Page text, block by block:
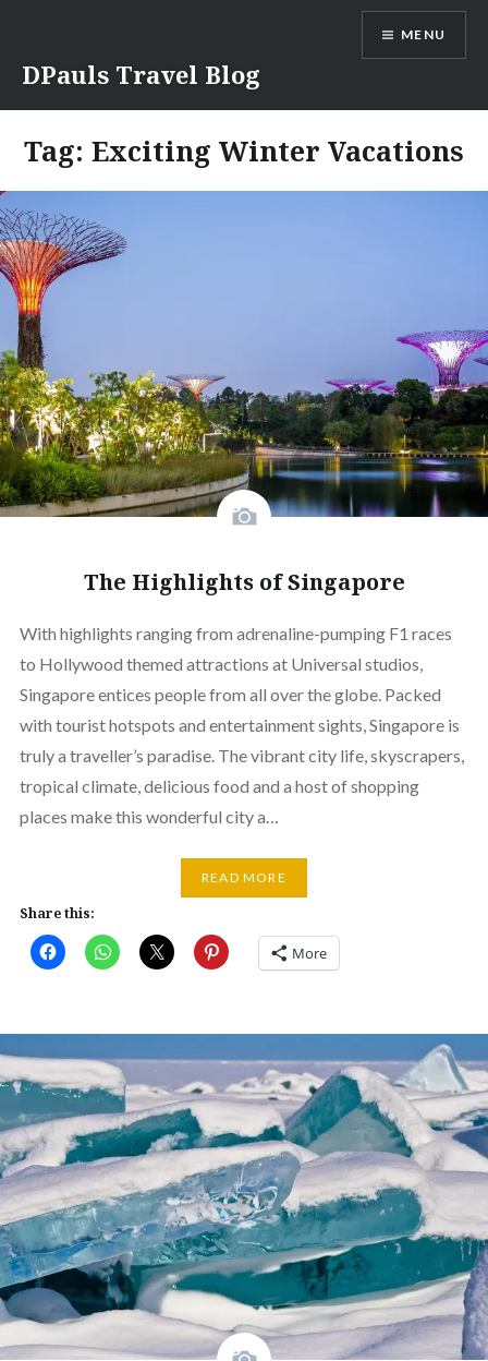
content
DPauls Travel Blog
MENU
Tag: Exciting Winter Vacations
The Highlights of Singapore
With highlights ranging from adrenaline-pumping F1 races
to Hollywood themed attractions at Universal studios,
Singapore entices people from all over the globe. Packed
with tourist hotspots and entertainment sights, Singapore is
truly a traveller’s paradise. The vibrant city life, skyscrapers,
tropical climate, delicious food and a host of shopping
places make this wonderful city a…
READ MORE
Share this:
More